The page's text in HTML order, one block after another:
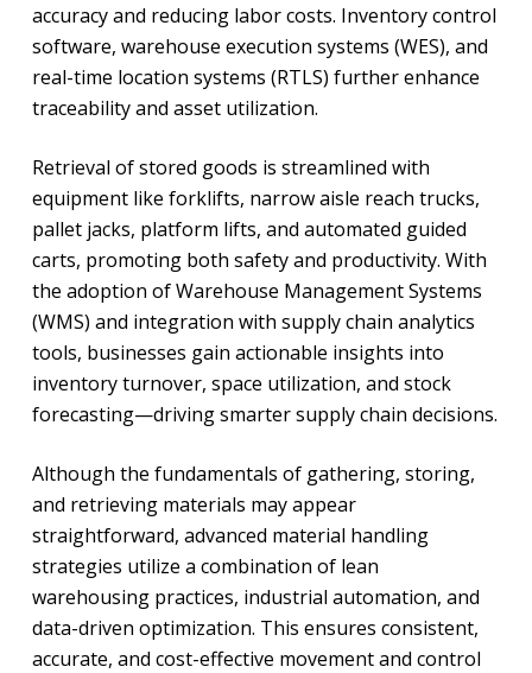
accuracy and reducing labor costs. Inventory control
software, warehouse execution systems (WES), and
real-time location systems (RTLS) further enhance
traceability and asset utilization.
Retrieval of stored goods is streamlined with
equipment like forklifts, narrow aisle reach trucks,
pallet jacks, platform lifts, and automated guided
carts, promoting both safety and productivity. With
the adoption of Warehouse Management Systems
(WMS) and integration with supply chain analytics
tools, businesses gain actionable insights into
inventory turnover, space utilization, and stock
forecasting—driving smarter supply chain decisions.
Although the fundamentals of gathering, storing,
and retrieving materials may appear
straightforward, advanced material handling
strategies utilize a combination of lean
warehousing practices, industrial automation, and
data-driven optimization. This ensures consistent,
accurate, and cost-effective movement and control